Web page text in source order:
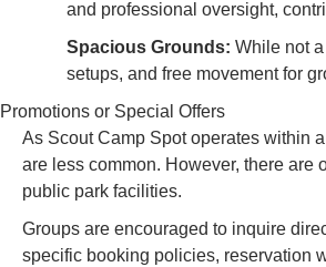
and professional oversight,
Spacious Grounds: While not
setups, and free movement for
Promotions or Special Offers
As Scout Camp Spot operates within
are less common. However, there are
public park facilities.
Groups are encouraged to inquire
specific booking policies, reservation